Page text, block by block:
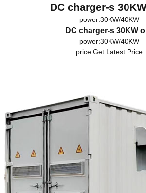
DC charger-s
power:30KW/40KW
DC charger-s 30KW
power:30KW/40KW
price:Get Latest Price